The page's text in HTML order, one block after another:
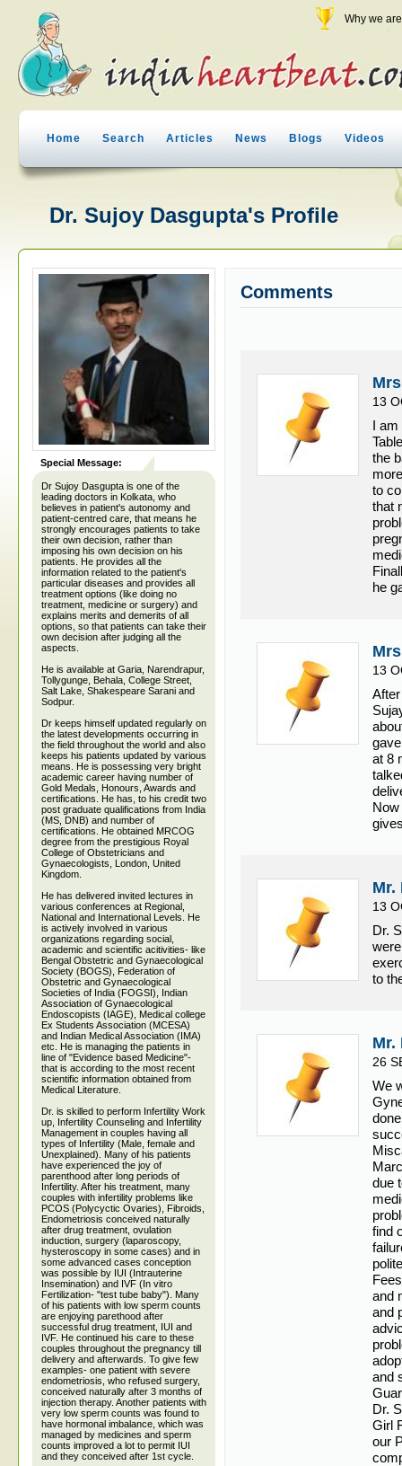
Why we
Home Search Articles News Blogs Videos
Dr. Sujoy Dasgupta's Profile
Special Message:
Dr Sujoy Dasgupta is one of the
leading doctors in Kolkata, who
believes in patient's autonomy and
patient-centred care, that means he
strongly encourages patients to take
their own decision, rather than
imposing his own decision on his
patients. He provides all the
information related to the patient's
particular diseases and provides all
treatment options (like doing no
treatment, medicine or surgery) and
explains merits and demerits of all
options, so that patients can take their
own decision after judging all the
aspects.
He is available at Garia, Narendrapur,
Tollygunge, Behala, College Street,
Salt Lake, Shakespeare Sarani and
Sodpur.
Dr keeps himself updated regularly on
the latest developments occurring in
the field throughout the world and also
keeps his patients updated by various
means. He is possessing very bright
academic career having number of
Gold Medals, Honours, Awards and
certifications. He has, to his credit two
post graduate qualifications from India
(MS, DNB) and number of
certifications. He obtained MRCOG
degree from the prestigious Royal
College of Obstetricians and
Gynaecologists, London, United
Kingdom.
He has delivered invited lectures in
various conferences at Regional,
National and International Levels. He
is actively involved in various
organizations regarding social,
academic and scientific acitivities- like
Bengal Obstetric and Gynaecological
Society (BOGS), Federation of
Obstetric and Gynaecological
Societies of India (FOGSI), Indian
Association of Gynaecological
Endoscopists (IAGE), Medical college
Ex Students Association (MCESA)
and Indian Medical Association (IMA)
etc. He is managing the patients in
line of "Evidence based Medicine"-
that is according to the most recent
scientific information obtained from
Medical Literature.
Dr. is skilled to perform Infertility Work
up, Infertility Counseling and Infertility
Management in couples having all
types of Infertility (Male, female and
Unexplained). Many of his patients
have experienced the joy of
parenthood after long periods of
Infertility. After his treatment, many
couples with infertility problems like
PCOS (Polycyctic Ovaries), Fibroids,
Endometriosis conceived naturally
after drug treatment, ovulation
induction, surgery (laparoscopy,
hysteroscopy in some cases) and in
some advanced cases conception
was possible by IUI (Intrauterine
Insemination) and IVF (In vitro
Fertilization- "test tube baby"). Many
of his patients with low sperm counts
are enjoying parethood after
successful drug treatment, IUI and
IVF. He continued his care to these
couples throughout the pregnancy till
delivery and afterwards. To give few
examples- one patient with severe
endometriosis, who refused surgery,
conceived naturally after 3 months of
injection therapy. Another patients with
very low sperm counts was found to
have hormonal imbalance, which was
managed by medicines and sperm
counts improved a lot to permit IUI
and they conceived after 1st cycle.
Comments
13
I am
the
to
that
he
13
at 8
Mr.
13
Dr.
to
Mr.
26
We
due
find
and
and
and
Dr.
Girl
our